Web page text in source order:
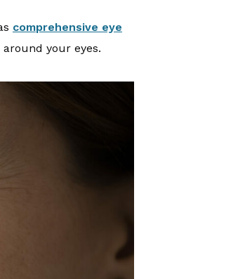
comprehensive eye
your eyes.